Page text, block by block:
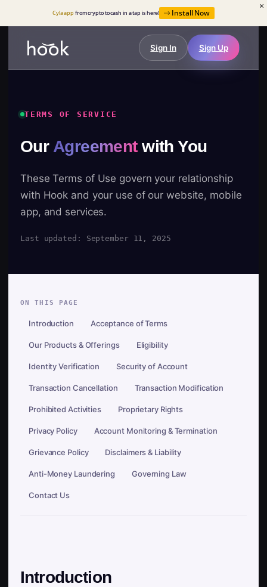
Cyla app from crypto to cash in a tap is here! Install Now
Sign In Sign Up
TERMS OF SERVICE
Our Agreementwith You
These Terms of Use govern your relationship
with Hook and your use of our website, mobile
app, and services.
Last updated: September 11, 2025
ON THIS PAGE
Introduction Acceptance of Terms
Our Products & Offerings Eligibility
Identity Verification Security of Account
Transaction Cancellation Transaction Modification
Prohibited Activities Proprietary Rights
Privacy Policy Account Monitoring & Termination
Grievance Policy Disclaimers & Liability
Anti-Money Laundering Governing Law
Contact Us
Introduction